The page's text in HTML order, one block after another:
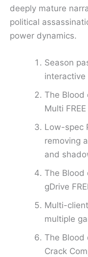
deeply mature
political
power dynamics.
Season
interactive
The Blood
Multi FREE
Low-spec
removing
and
The Blood
gDrive
Multi-
multiple
The Blood
Crack